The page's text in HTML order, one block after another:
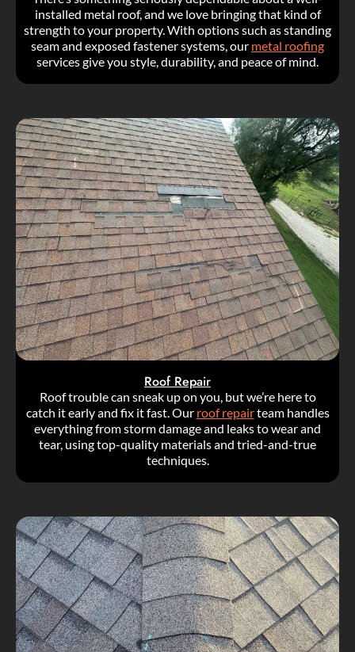
installed metal roof, and we love bringing that kind of
strength to your property. With options such as standing
seam and exposed fastener systems, our metal roofing
services give you style, durability, and peace of mind.
Roof Repair
Roof trouble can sneak up on you, but we’re here to
catch it early and fix it fast. Our roof repairteam handles
everything from storm damage and leaks to wear and
tear, using top-quality materials and tried-and-true
techniques.